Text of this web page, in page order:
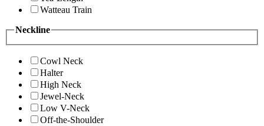
Watteau Train
Neckline
Cowl Neck
Halter
High Neck
Jewel-Neck
Low V-Neck
Off-the-Shoulder